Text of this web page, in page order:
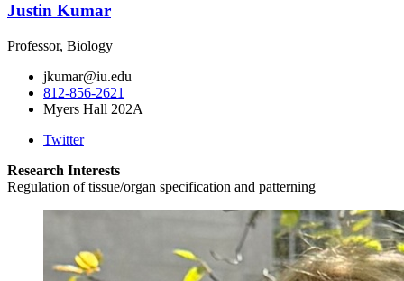
Justin Kumar
Professor, Biology
jkumar@iu.edu
812-856-2621
Myers Hall 202A
Twitter
Research Interests
Regulation of tissue/organ specification and patterning